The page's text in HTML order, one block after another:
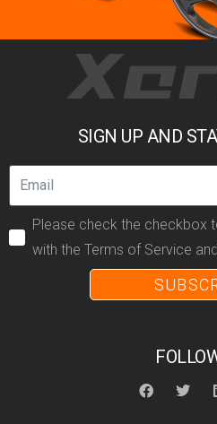
SIGN UP AND
Please check the checkbox
with the Terms of Service